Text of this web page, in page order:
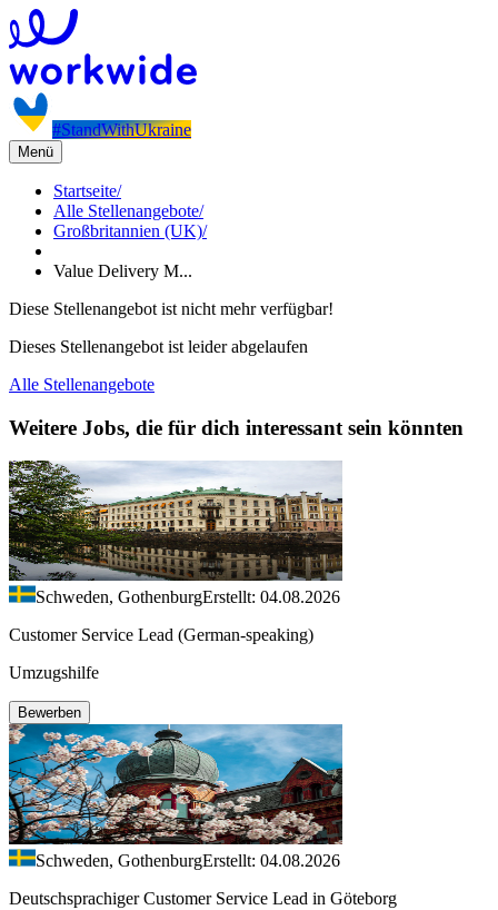
#StandWithUkraine
Menü
Startseite/
Alle Stellenangebote/
Großbritannien (UK)/
Value Delivery M...
Diese Stellenangebot ist nicht mehr verfügbar!
Dieses Stellenangebot ist leider abgelaufen
Alle Stellenangebote
Weitere Jobs, die für dich interessant sein könnten
Schweden, GothenburgErstellt: 04.08.2026
Customer Service Lead (German-speaking)
Umzugshilfe
Bewerben
Schweden, GothenburgErstellt: 04.08.2026
Deutschsprachiger Customer Service Lead in Göteborg